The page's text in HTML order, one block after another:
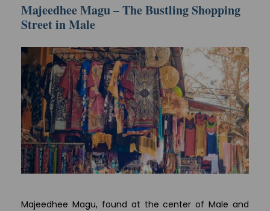
Majeedhee Magu – The Bustling Shopping
Street in Male
Majeedhee Magu, found at the center of Male and